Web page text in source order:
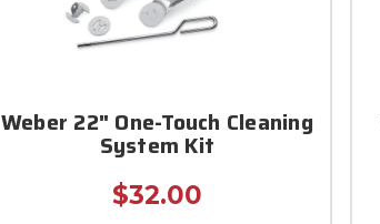
Weber 22" One-Touch Cleaning
System Kit
$32.00